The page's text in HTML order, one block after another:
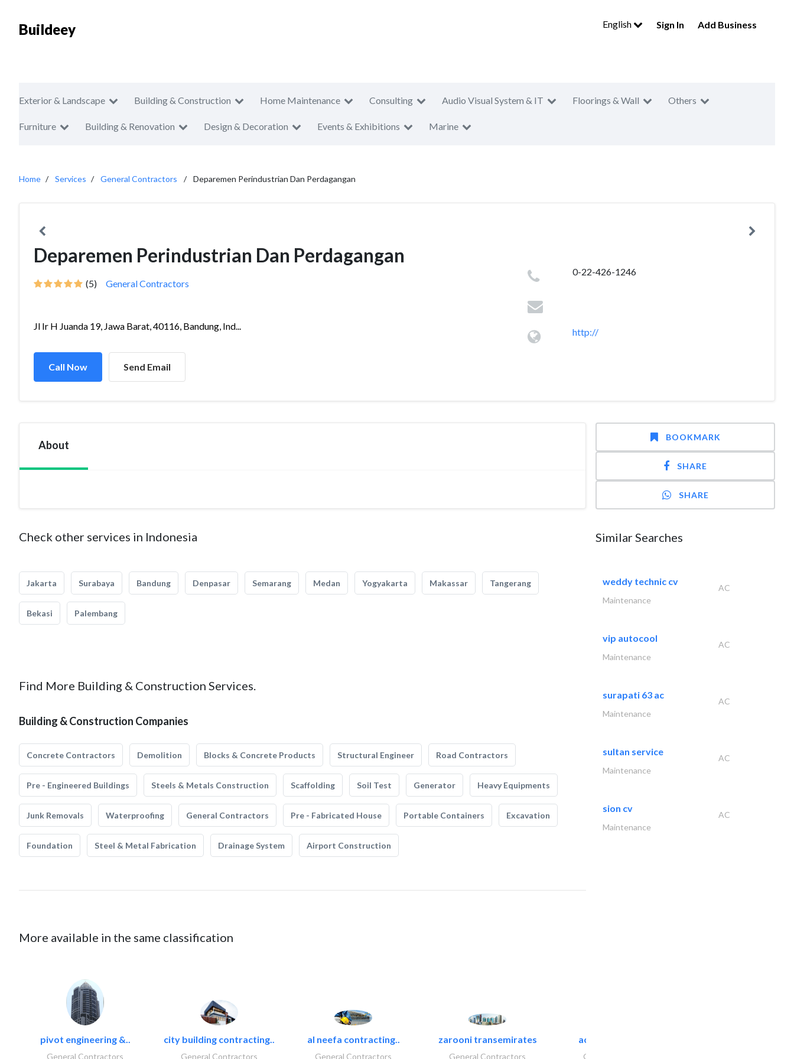
Buildeey English Sign In Add Business
Exterior & Landscape Building & Construction Home Maintenance Consulting Audio Visual System & IT Floorings & Wall Others
Furniture Building & Renovation Design & Decoration Events & Exhibitions Marine
Home Services General Contractors Deparemen Perindustrian Dan Perdagangan
Deparemen Perindustrian Dan Perdagangan
(5) General Contractors
Jl Ir H Juanda 19, Jawa Barat, 40116, Bandung, Ind...
Call Now Send Email
0-22-426-1246
http://
About
Check other services in Indonesia
Jakarta Surabaya Bandung Denpasar Semarang Medan Yogyakarta Makassar Tangerang
Bekasi Palembang
Find More Building & Construction Services.
Building & Construction Companies
Concrete Contractors Demolition Blocks & Concrete Products Structural Engineer Road Contractors
Pre - Engineered Buildings Steels & Metals Construction Scaffolding Soil Test Generator Heavy Equipments
Junk Removals Waterproofing General Contractors Pre - Fabricated House Portable Containers Excavation
Foundation Steel & Metal Fabrication Drainage System Airport Construction
More available in the same classification
pivot engineering &..
General Contractors
city building contracting..
General Contractors
al neefa contracting..
General Contractors
zarooni transemirates
General Contractors
accurate bldh cont..
General Contractors
BOOKMARK
SHARE
SHARE
Similar Searches
weddy technic cv
AC
Maintenance
vip autocool
AC
Maintenance
surapati 63 ac
AC
Maintenance
sultan service
AC
Maintenance
sion cv
AC
Maintenance